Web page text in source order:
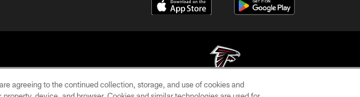
© Atlanta Falcons Football Club - 2026
agreeing to the continued collection, storage, and use of cookies and